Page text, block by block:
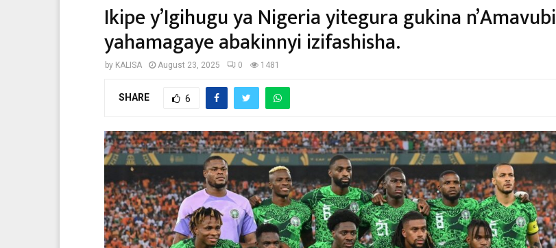
Ikipe y’Igihugu ya Nigeria yitegura gukina n’Amavubi
yahamagaye abakinnyi izifashisha.
by KALISA August 23, 2025 0 1481
SHARE 6